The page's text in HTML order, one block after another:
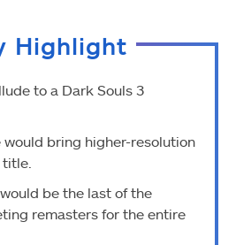
Highlight
to a Dark Souls 3
would bring higher-resolution
be the last of the
remasters for the entire